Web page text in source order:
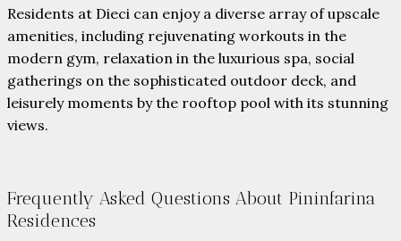
Residents at Dieci can enjoy a diverse array of upscale
amenities, including rejuvenating workouts in the
modern gym, relaxation in the luxurious spa, social
gatherings on the sophisticated outdoor deck, and
leisurely moments by the rooftop pool with its stunning
views.
Frequently Asked Questions About Pininfarina
Residences